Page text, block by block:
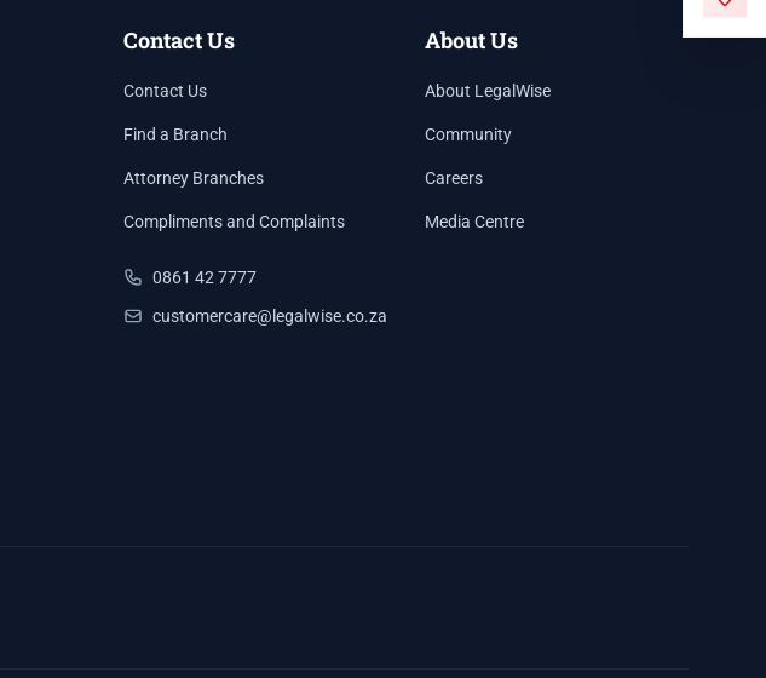
Contact Us
Contact Us
Find a Branch
Attorney Branches
Compliments and Complaints
0861 42 7777
customercare@legalwise.co.za
About Us
About LegalWise
Community
Careers
Media Centre